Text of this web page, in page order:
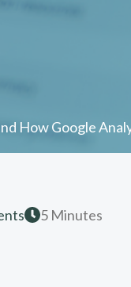
How Google
5 Minutes